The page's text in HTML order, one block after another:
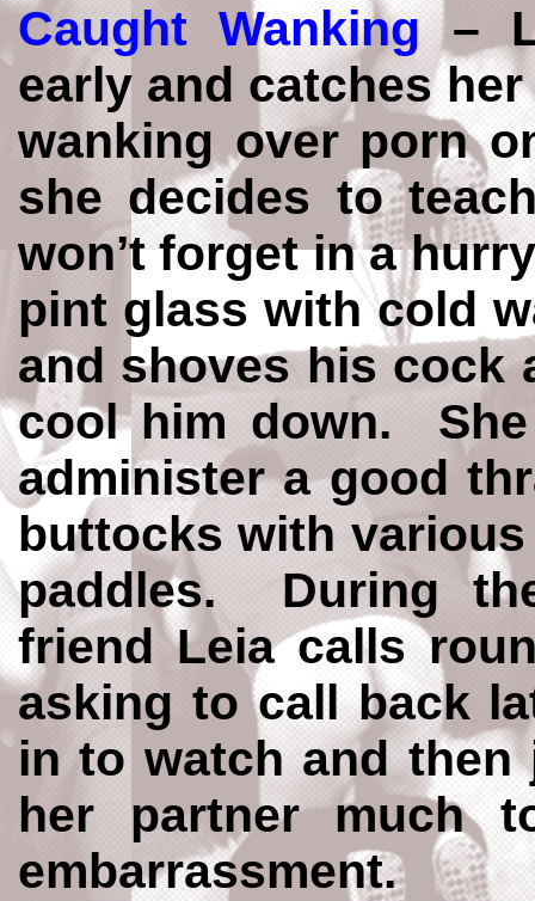
Caught Wanking–
early and catches
wanking over porn
she decides to
won’t forget in a
pint glass with cold
and shoves his cock
cool him down.
administer a good
buttocks with
paddles. During
friend Leia calls
asking to call back
in to watch and
her partner much
embarrassment.